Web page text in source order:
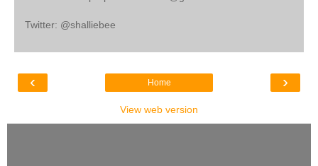
Twitter: @shalliebee
‹ ›
Home
View web version